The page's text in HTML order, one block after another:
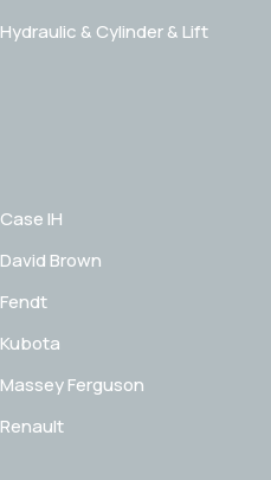
Hydraulic & Cylinder & Lift
Case IH
David Brown
Fendt
Kubota
Massey Ferguson
Renault